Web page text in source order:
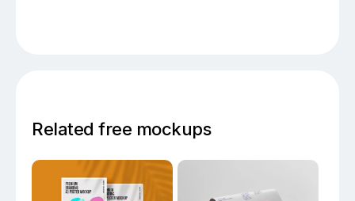
Related free mockups